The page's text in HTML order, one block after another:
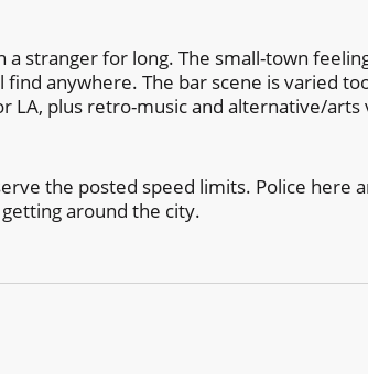
stranger for long. The small-town
find anywhere. The bar scene is varied
LA, plus retro-music and alternative/arts
the posted speed limits. Police here
around the city.